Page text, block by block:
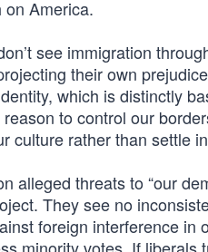
on America.
see immigration
their own
which is distinctly
to control our
culture rather than settle
alleged threats to “our
They see no
foreign interference